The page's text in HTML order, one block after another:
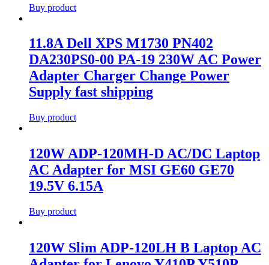
Buy product
11.8A Dell XPS M1730 PN402
DA230PS0-00 PA-19 230W AC Power
Adapter Charger Change Power
Supply fast shipping
Buy product
120W ADP-120MH-D AC/DC Laptop
AC Adapter for MSI GE60 GE70
19.5V 6.15A
Buy product
120W Slim ADP-120LH B Laptop AC